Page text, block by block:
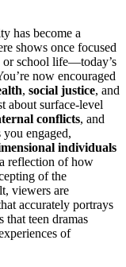
has become a
shows once focused
school life—today’s
now encouraged
, social justice, and
about surface-level
conflicts, and
engaged,
individuals
reflection of how
of the
viewers are
accurately portrays
that teen dramas
of